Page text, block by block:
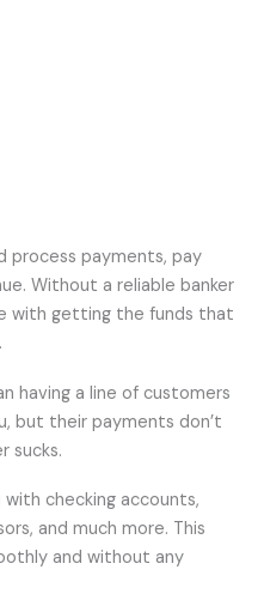
process payments, pay
Without a reliable banker
with getting the funds that
having a line of customers
but their payments don’t
sucks.
checking accounts,
and much more. This
and without any